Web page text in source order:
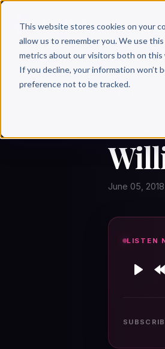
This website stores cookies on your
allow us to remember you. We use
metrics about our visitors both on this
If you decline, your information won’t
preference not to be tracked.
June 05, 2018
LISTEN